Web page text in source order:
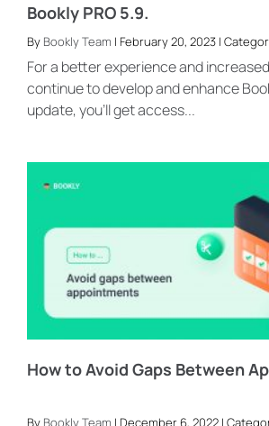
Bookly PRO 5.9.
By Bookly Team | February 20, 2023 |
For a better experience and
continue to develop and enhance
update, you’ll get access...
How to Avoid Gaps Between
By Bookly Team | December 6, 2022 |